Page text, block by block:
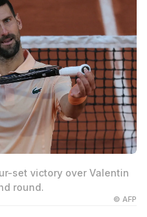
set victory over Valentin
round.
© AFP